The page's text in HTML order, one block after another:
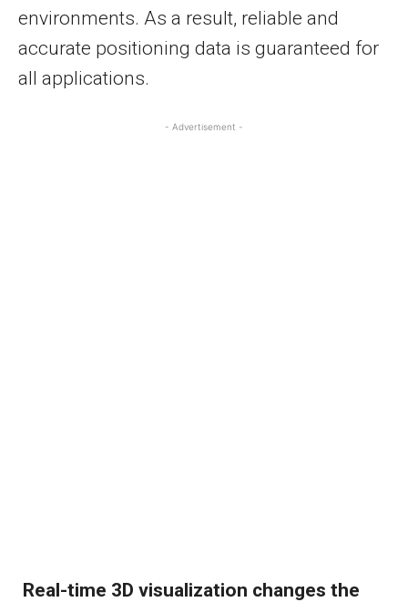
environments. As a result, reliable and
accurate positioning data is guaranteed for
all applications.
- Advertisement -
Real-time 3D visualization changes the